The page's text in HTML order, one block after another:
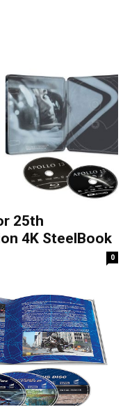
25th
4K SteelBook
0